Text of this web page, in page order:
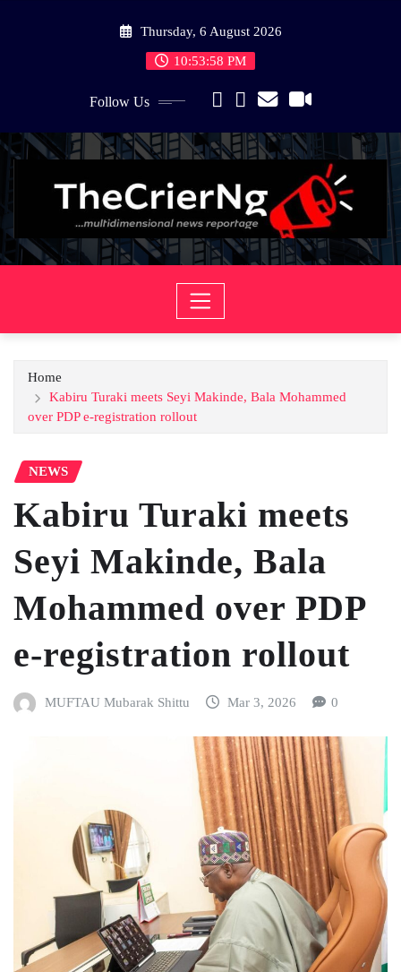
Thursday, 6 August 2026
10:53:58 PM
Follow Us
Home
Kabiru Turaki meets Seyi Makinde, Bala Mohammed
over PDP e-registration rollout
NEWS
Kabiru Turaki meets
Seyi Makinde, Bala
Mohammed over PDP
e-registration rollout
MUFTAU Mubarak Shittu Mar 3, 2026 0